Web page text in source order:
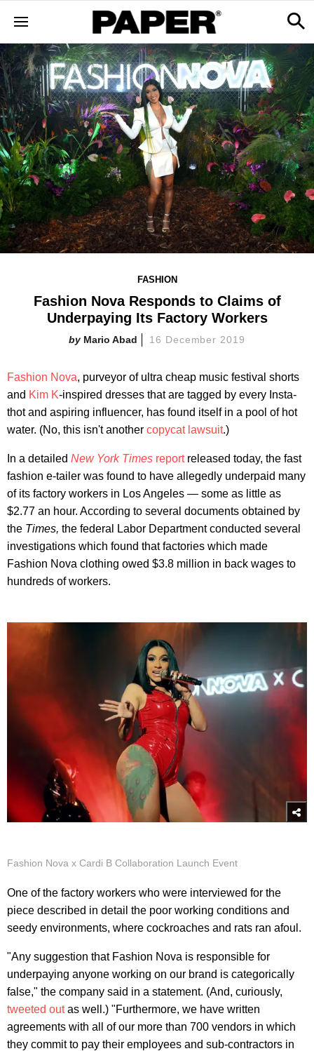
FASHION
Fashion Nova Responds to Claims of
Underpaying Its Factory Workers
Mario Abad 16 December 2019
Fashion Nova, purveyor of ultra cheap music festival shorts
and Kim K-inspired dresses that are tagged by every Insta-
thot and aspiring influencer, has found itself in a pool of hot
water. (No, this isn't another copycat lawsuit.)
In a detailed New York Times reportreleased today, the fast
fashion e-tailer was found to have allegedly underpaid many
of its factory workers in Los Angeles — some as little as
$2.77 an hour. According to several documents obtained by
the Times, the federal Labor Department conducted several
investigations which found that factories which made
Fashion Nova clothing owed $3.8 million in back wages to
hundreds of workers.
Fashion Nova x Cardi B Collaboration Launch Event
One of the factory workers who were interviewed for the
piece described in detail the poor working conditions and
seedy environments, where cockroaches and rats ran afoul.
"Any suggestion that Fashion Nova is responsible for
underpaying anyone working on our brand is categorically
false," the company said in a statement. (And, curiously,
tweeted outas well.) "Furthermore, we have written
agreements with all of our more than 700 vendors in which
they commit to pay their employees and sub-contractors in